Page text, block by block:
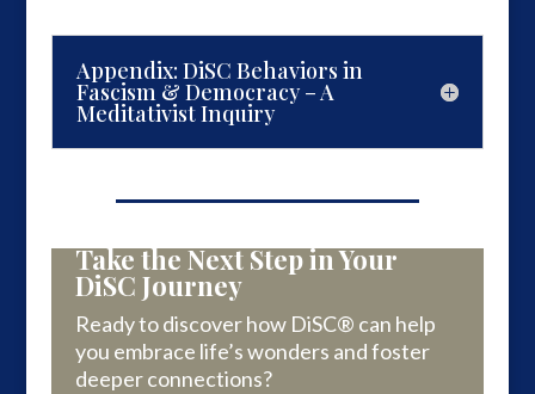
Appendix: DiSC Behaviors in
Fascism & Democracy – A
Meditativist Inquiry
Take the Next Step in Your
DiSC Journey
Ready to discover how DiSC® can help
you embrace life’s wonders and foster
deeper connections?